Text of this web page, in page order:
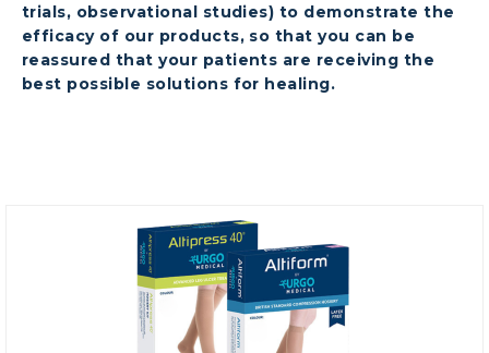
trials, observational studies) to demonstrate the
efficacy of our products, so that you can be
reassured that your patients are receiving the
best possible solutions for healing.